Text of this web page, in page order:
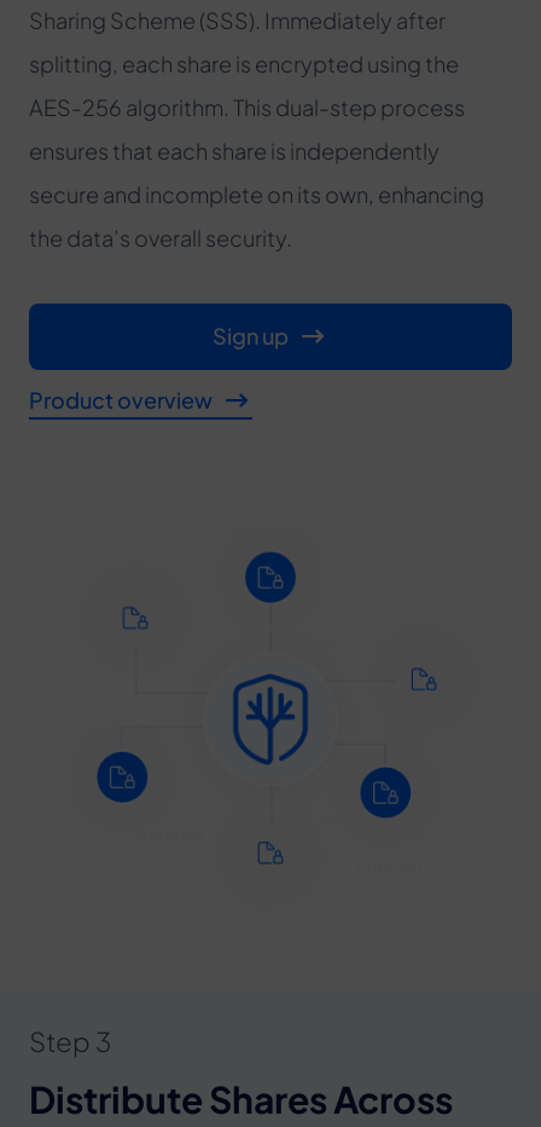
Sharing Scheme (SSS). Immediately after
splitting, each share is encrypted using the
AES-256 algorithm. This dual-step process
ensures that each share is independently
secure and incomplete on its own, enhancing
the data’s overall security.
Sign up
Product overview
Step 3
Distribute Shares Across